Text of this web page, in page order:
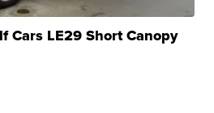
Cars LE29 Short Canopy